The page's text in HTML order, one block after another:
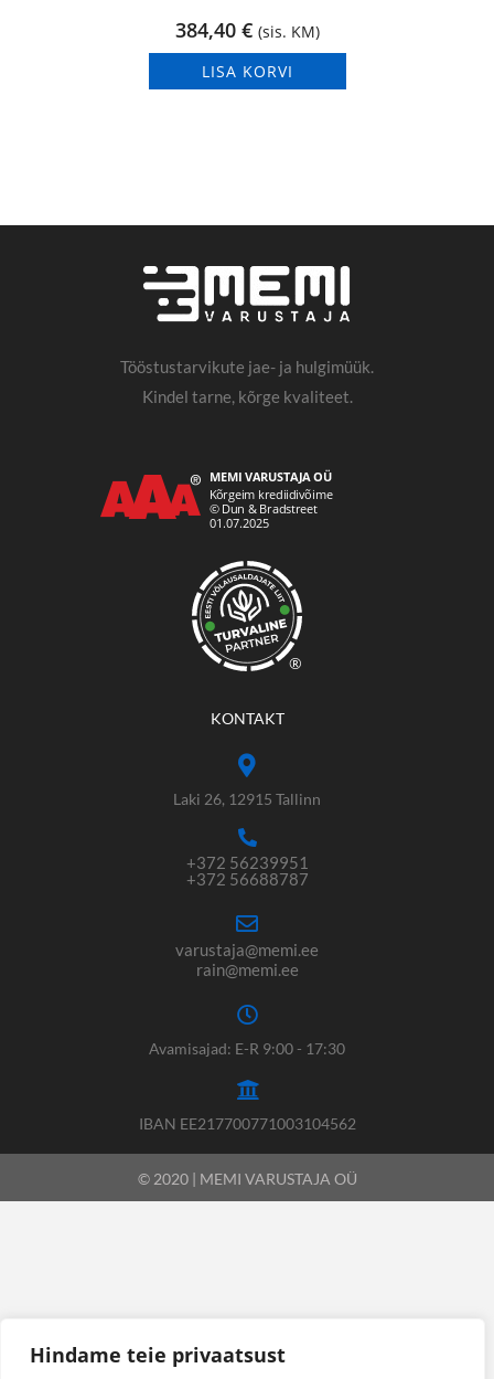
Hindame teie privaatsust
384,40 € (sis. KM)
LISA KORVI
Tööstustarvikute jae- ja hulgimüük.
Kindel tarne, kõrge kvaliteet.
®
KONTAKT
Laki 26, 12915 Tallinn
+372 56239951
+372 56688787
varustaja@memi.ee
rain@memi.ee
Avamisajad: E-R 9:00 - 17:30
IBAN EE217700771003104562
© 2020 | MEMI VARUSTAJA OÜ